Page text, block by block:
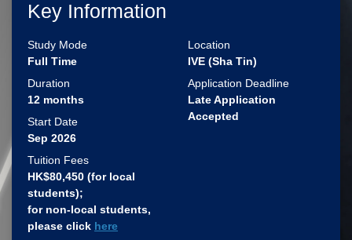
Key Information
Study Mode
Full Time
Duration
12 months
Start Date
Sep 2026
Tuition Fees
HK$80,450 (for local
students)​;
for non-local students,
please click here
Location
IVE (Sha Tin)
Application Deadline
Late Application
Accepted